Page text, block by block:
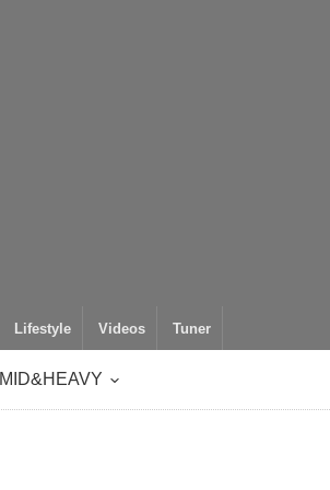
Lifestyle Videos Tuner
MID&HEAVY